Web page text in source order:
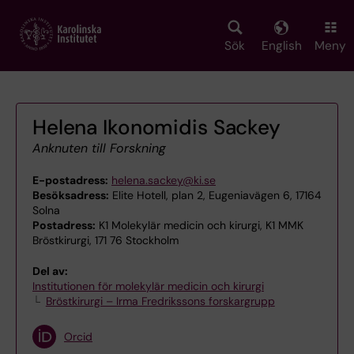
main
Sök English Meny
Helena Ikonomidis Sackey
Anknuten till Forskning
E-postadress: helena.sackey@ki.se
Besöksadress: Elite Hotell, plan 2, Eugeniavägen 6, 17164
Solna
Postadress: K1 Molekylär medicin och kirurgi, K1 MMK
Bröstkirurgi, 171 76 Stockholm
Del av:
Institutionen för molekylär medicin och kirurgi
Bröstkirurgi – Irma Fredrikssons forskargrupp
Orcid